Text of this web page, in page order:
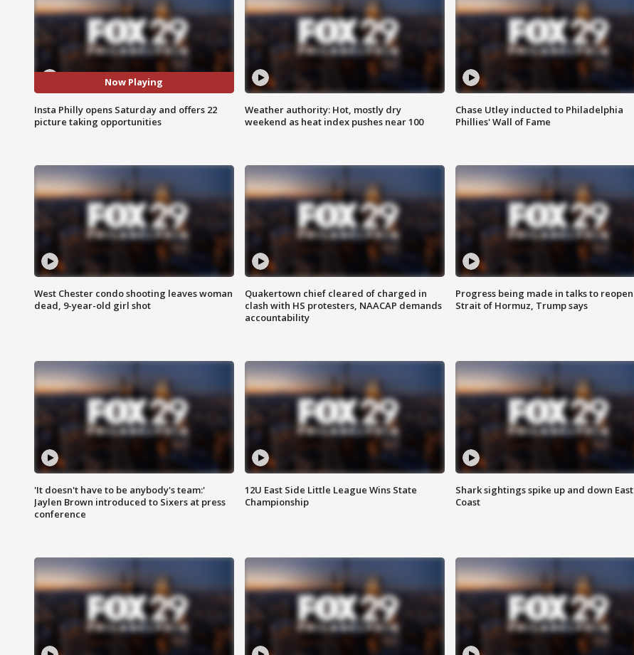
Now Playing
Insta Philly opens Saturday and offers 22
picture taking opportunities
Weather authority: Hot, mostly dry
weekend as heat index pushes near 100
Chase Utley inducted to Philadelphia
Phillies' Wall of Fame
West Chester condo shooting leaves woman
dead, 9-year-old girl shot
Quakertown chief cleared of charged in
clash with HS protesters, NAACAP demands
accountability
Progress being made in talks to reopen
Strait of Hormuz, Trump says
'It doesn't have to be anybody's team:'
Jaylen Brown introduced to Sixers at press
conference
12U East Side Little League Wins State
Championship
Shark sightings spike up and down East
Coast